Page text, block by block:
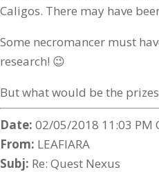
Caligos. There may have
Some necromancer must
research! 😉
But what would be the
Date: 02/05/2018 11:03 PM
From: LEAFIARA
Subj: Re: Quest Nexus